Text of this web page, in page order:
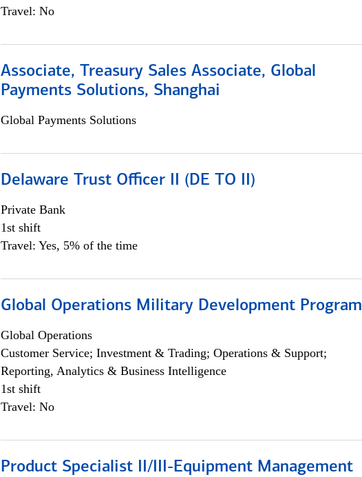
Travel: No
Associate, Treasury Sales Associate, Global
Payments Solutions, Shanghai
Global Payments Solutions
Delaware Trust Officer II (DE TO II)
Private Bank
1st shift
Travel: Yes, 5% of the time
Global Operations Military Development Program
Global Operations
Customer Service; Investment & Trading; Operations & Support;
Reporting, Analytics & Business Intelligence
1st shift
Travel: No
Product Specialist II/III-Equipment Management